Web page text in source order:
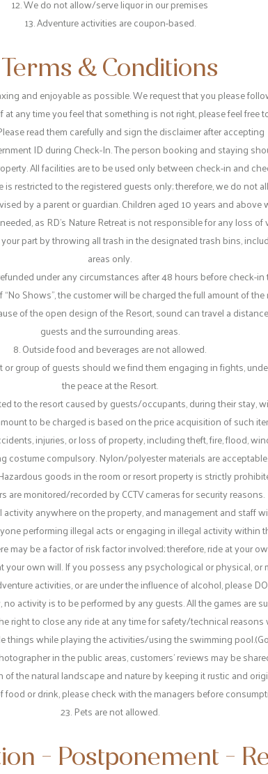
12. We do not allow/serve liquor in our premises
13. Adventure activities are coupon-based.
Terms & Conditions
and enjoyable as possible. We request that you please
any time you feel that something is not right, please feel free
read them carefully and sign the disclaimer after
ID during Check-In. The person booking and staying
All facilities are to be used only between check-in and
is restricted to the registered guests only; therefore, we do not
by a parent or guardian. Children aged 10 years and above
as RD’s Nature Retreat is not responsible for any loss
part by throwing all trash in the designated trash bins,
areas only.
under any circumstances after 48 hours before check-
Shows”, the customer will be charged the full amount of the
of the open design of the Resort, sound can travel a
guests and the surrounding areas.
8. Outside food and beverages are not allowed.
or group of guests should we find them engaging in fights,
the peace at the Resort.
to the resort caused by guests/occupants, during their
to be charged is based on the price acquisition of such
injuries, or loss of property, including theft, fire, flood,
costume compulsory. Nylon/polyester materials are acceptable.
goods in the room or resort property is strictly
are monitored/recorded by CCTV cameras for security reasons.
activity anywhere on the property, and management and
performing illegal acts or engaging in illegal activity within
may be a factor of risk factor involved; therefore, ride at your
your own will. If you possess any psychological or physical,
activities, or are under the influence of alcohol, please
activity is to be performed by any guests. All the games are
right to close any ride at any time for safety/technical
things while playing the activities/using the swimming
in the public areas, customers’ reviews may be
the natural landscape and nature by keeping it rustic and
food or drink, please check with the managers before
23. Pets are not allowed.
- Postponement -